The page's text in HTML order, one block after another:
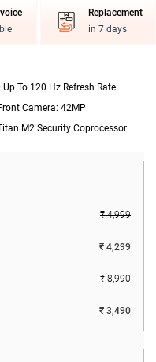
Replacement
in 7 days
To 120 Hz Refresh Rate
Camera: 42MP
M2 Security Coprocessor
₹ 4,999
₹ 4,299
₹ 8,990
₹ 3,490